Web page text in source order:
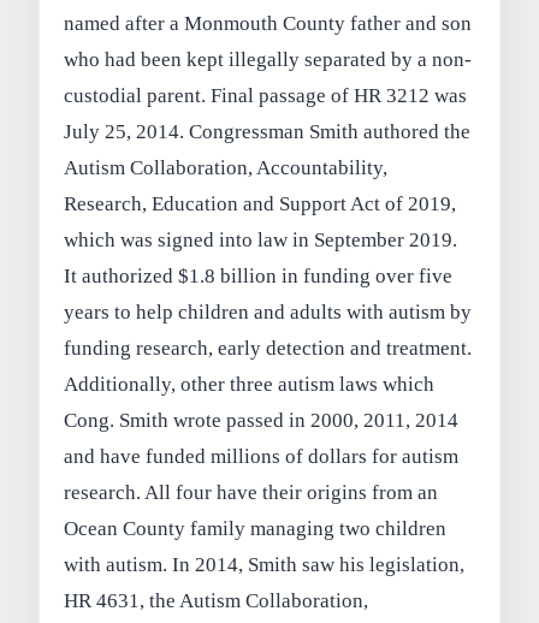
named after a Monmouth County father and son
who had been kept illegally separated by a non-
custodial parent. Final passage of HR 3212 was
July 25, 2014. Congressman Smith authored the
Autism Collaboration, Accountability,
Research, Education and Support Act of 2019,
which was signed into law in September 2019.
It authorized $1.8 billion in funding over five
years to help children and adults with autism by
funding research, early detection and treatment.
Additionally, other three autism laws which
Cong. Smith wrote passed in 2000, 2011, 2014
and have funded millions of dollars for autism
research. All four have their origins from an
Ocean County family managing two children
with autism. In 2014, Smith saw his legislation,
HR 4631, the Autism Collaboration,